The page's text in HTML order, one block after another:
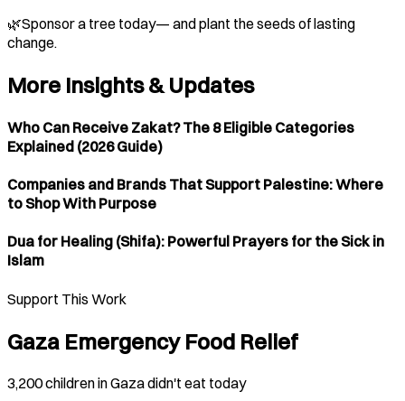
🌿Sponsor a tree today— and plant the seeds of lasting
change.
More Insights & Updates
Who Can Receive Zakat? The 8 Eligible Categories
Explained (2026 Guide)
Companies and Brands That Support Palestine: Where
to Shop With Purpose
Dua for Healing (Shifa): Powerful Prayers for the Sick in
Islam
Support This Work
Gaza Emergency Food Relief
3,200 children in Gaza didn't eat today